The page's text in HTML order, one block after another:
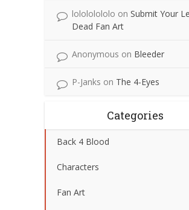
lolololololo on Submit Your
Dead Fan Art
Anonymous on Bleeder
P-Janks on The 4-Eyes
Categories
Back 4 Blood
Characters
Fan Art